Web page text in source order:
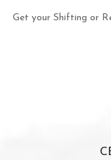
Get your Shifting or